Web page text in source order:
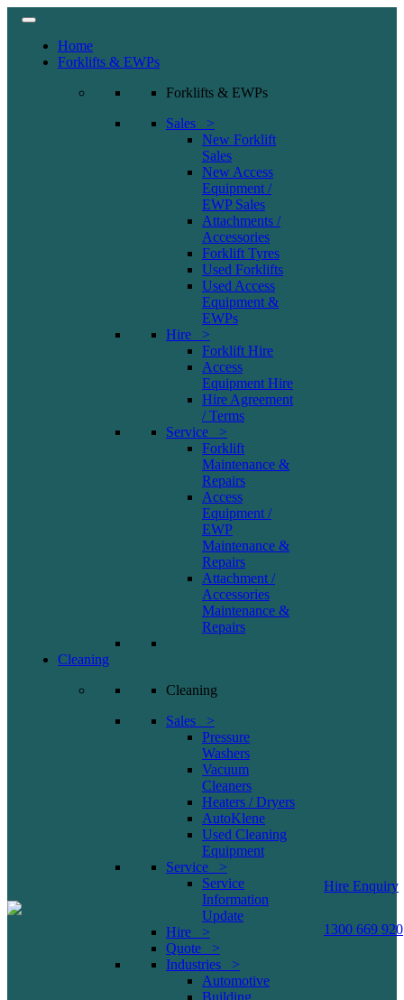
Home
Forklifts & EWPs
Forklifts & EWPs
Sales >
New Forklift
Sales
New Access
Equipment /
EWP Sales
Attachments /
Accessories
Forklift Tyres
Used Forklifts
Used Access
Equipment &
EWPs
Hire >
Forklift Hire
Access
Equipment Hire
Hire Agreement
/ Terms
Service >
Forklift
Maintenance &
Repairs
Access
Equipment /
EWP
Maintenance &
Repairs
Attachment /
Accessories
Maintenance &
Repairs
Cleaning
Cleaning
Sales >
Pressure
Washers
Vacuum
Cleaners
Heaters / Dryers
AutoKlene
Used Cleaning
Equipment
Service >
Service
Information
Update
Hire >
Quote >
Industries >
Automotive
Building
Hire Enquiry
1300 669 920